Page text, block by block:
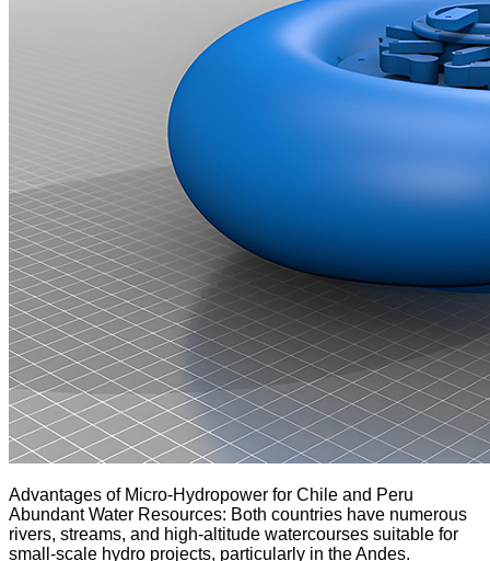
Advantages of Micro-Hydropower for Chile and Peru
Abundant Water Resources: Both countries have numerous
rivers, streams, and high-altitude watercourses suitable for
small-scale hydro projects, particularly in the Andes.